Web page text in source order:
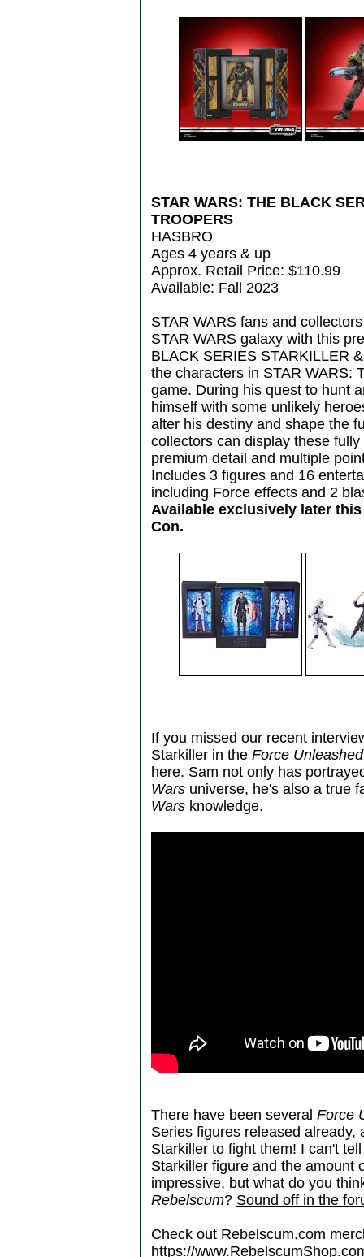
STAR WARS: THE BLACK
TROOPERS
HASBRO
Ages 4 years & up
Approx. Retail Price: $110.99
Available: Fall 2023
STAR WARS fans and
STAR WARS galaxy with this
BLACK SERIES STARKILLER
the characters in STAR WARS:
game. During his quest to hunt
himself with some unlikely
alter his destiny and shape the
collectors can display these
premium detail and multiple
Includes 3 figures and 16
including Force effects and 2
Available exclusively later
Con.
If you missed our recent
Starkiller in the Force Unleashed
here. Sam not only has
Wars universe, he's also a true
Wars knowledge.
There have been several Force
Series figures released already,
Starkiller to fight them! I can't
Starkiller figure and the amount
impressive, but what do you
Rebelscum? Sound off in the
Check out Rebelscum.com
https://